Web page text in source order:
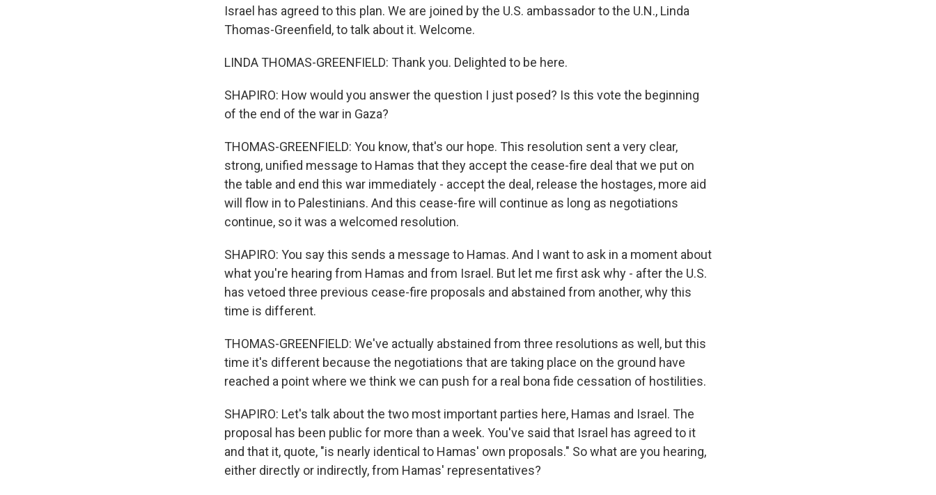
Israel has agreed to this plan. We are joined by the U.S. ambassador to the U.N., Linda
Thomas-Greenfield, to talk about it. Welcome.
LINDA THOMAS-GREENFIELD: Thank you. Delighted to be here.
SHAPIRO: How would you answer the question I just posed? Is this vote the beginning
of the end of the war in Gaza?
THOMAS-GREENFIELD: You know, that's our hope. This resolution sent a very clear,
strong, unified message to Hamas that they accept the cease-fire deal that we put on
the table and end this war immediately - accept the deal, release the hostages, more aid
will flow in to Palestinians. And this cease-fire will continue as long as negotiations
continue, so it was a welcomed resolution.
SHAPIRO: You say this sends a message to Hamas. And I want to ask in a moment about
what you're hearing from Hamas and from Israel. But let me first ask why - after the U.S.
has vetoed three previous cease-fire proposals and abstained from another, why this
time is different.
THOMAS-GREENFIELD: We've actually abstained from three resolutions as well, but this
time it's different because the negotiations that are taking place on the ground have
reached a point where we think we can push for a real bona fide cessation of hostilities.
SHAPIRO: Let's talk about the two most important parties here, Hamas and Israel. The
proposal has been public for more than a week. You've said that Israel has agreed to it
and that it, quote, "is nearly identical to Hamas' own proposals." So what are you hearing,
either directly or indirectly, from Hamas' representatives?